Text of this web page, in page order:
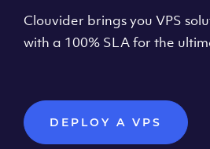
Clouvider brings you VPS
with a 100% SLA for the
DEPLOY A VPS